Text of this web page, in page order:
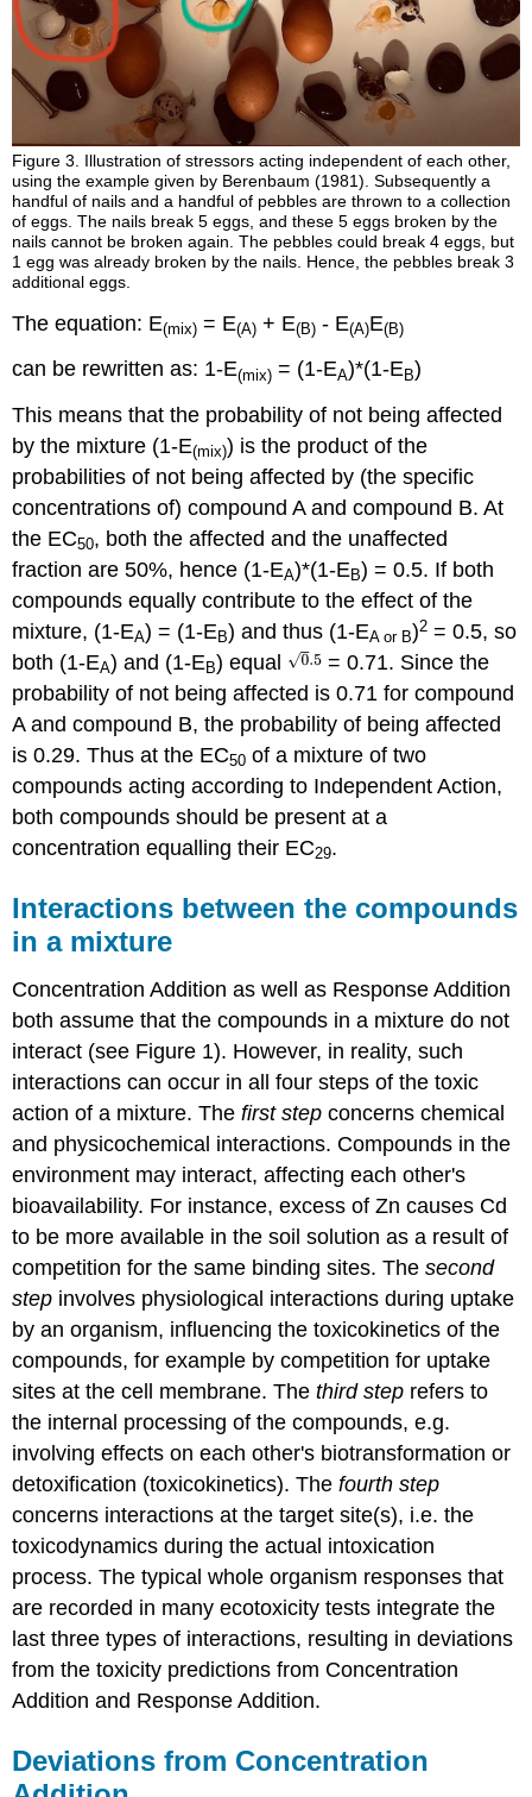
Figure 3. Illustration of stressors acting independent of each other,
using the example given by Berenbaum (1981). Subsequently a
handful of nails and a handful of pebbles are thrown to a collection
of eggs. The nails break 5 eggs, and these 5 eggs broken by the
nails cannot be broken again. The pebbles could break 4 eggs, but
1 egg was already broken by the nails. Hence, the pebbles break 3
additional eggs.
The equation: E(mix) = E(A) + E(B) - E(A)E(B)
can be rewritten as: 1-E(mix) = (1-EA)*(1-EB)
This means that the probability of not being affected
by the mixture (1-E(mix)) is the product of the
probabilities of not being affected by (the specific
concentrations of) compound A and compound B. At
the EC50, both the affected and the unaffected
fraction are 50%, hence (1-EA)*(1-EB) = 0.5. If both
compounds equally contribute to the effect of the
mixture, (1-EA) = (1-EB) and thus (1-EA or B)2 = 0.5, so
both (1-EA) and (1-EB) equal
= 0.71. Since the
probability of not being affected is 0.71 for compound
A and compound B, the probability of being affected
is 0.29. Thus at the EC50 of a mixture of two
compounds acting according to Independent Action,
both compounds should be present at a
concentration equalling their EC29.
Interactions between the compounds
in a mixture
Concentration Addition as well as Response Addition
both assume that the compounds in a mixture do not
interact (see Figure 1). However, in reality, such
interactions can occur in all four steps of the toxic
action of a mixture. Thefirst step concerns chemical
and physicochemical interactions. Compounds in the
environment may interact, affecting each other's
bioavailability. For instance, excess of Zn causes Cd
to be more available in the soil solution as a result of
competition for the same binding sites. Thesecond
step involves physiological interactions during uptake
by an organism, influencing the toxicokinetics of the
compounds, for example by competition for uptake
sites at the cell membrane. Thethird step refers to
the internal processing of the compounds, e.g.
involving effects on each other's biotransformation or
detoxification (toxicokinetics). Thefourth step
concerns interactions at the target site(s), i.e. the
toxicodynamics during the actual intoxication
process. The typical whole organism responses that
are recorded in many ecotoxicity tests integrate the
last three types of interactions, resulting in deviations
from the toxicity predictions from Concentration
Addition and Response Addition.
Deviations from Concentration